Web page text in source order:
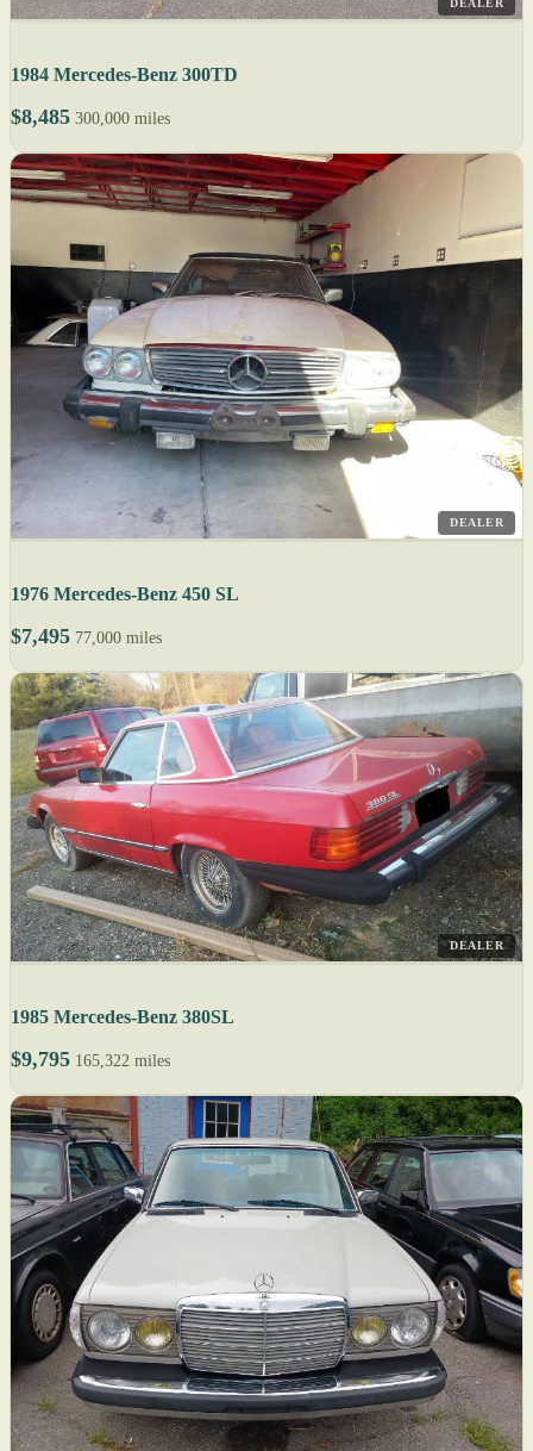
DEALER
1984 Mercedes-Benz 300TD
$8,485 300,000 miles
DEALER
1976 Mercedes-Benz 450 SL
$7,495 77,000 miles
DEALER
1985 Mercedes-Benz 380SL
$9,795 165,322 miles